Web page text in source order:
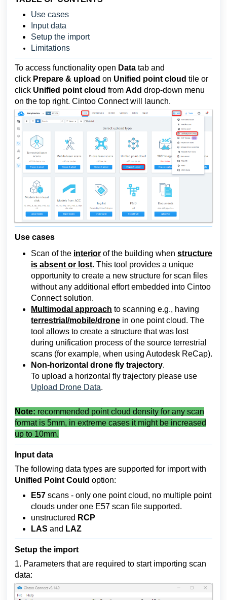
Use cases
Input data
Setup the import
Limitations
To access functionality open Data tab and
click Prepare & upload on Unified point cloud tile or
click Unified point cloud from Add drop-down menu
on the top right. Cintoo Connect will launch.
Use cases
Scan of the interior of the building when structure
is absent or lost. This tool provides a unique
opportunity to create a new structure for scan files
without any additional effort embedded into Cintoo
Connect solution.
Multimodal approach to scanning e.g., having
terrestrial/mobile/drone in one point cloud. The
tool allows to create a structure that was lost
during unification process of the source terrestrial
scans (for example, when using Autodesk ReCap).
Non-horizontal drone fly trajectory.
To upload a horizontal fly trajectory please use
Upload Drone Data.
Note: recommended point cloud density for any scan
format is 5mm, in extreme cases it might be increased
up to 10mm.
Input data
The following data types are supported for import with
Unified Point Could option:
E57 scans - only one point cloud, no multiple point
clouds under one E57 scan file supported.
unstructured RCP
LAS and LAZ
Setup the import
1. Parameters that are required to start importing scan
data: